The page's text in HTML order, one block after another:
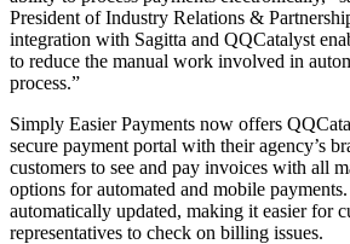
President of Industry Relations &
integration with Sagitta and QQCatalyst
to reduce the manual work involved in
process.”
Simply Easier Payments now offers
secure payment portal with their agency’s
customers to see and pay invoices with all
options for automated and mobile
automatically updated, making it easier for
representatives to check on billing issues.